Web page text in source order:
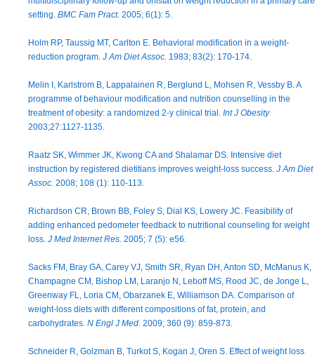
setting. BMC Fam Pract. 2005; 6(1): 5.
Holm RP, Taussig MT, Carlton E. Behavioral modification in a weight-
reduction program. J Am Diet Assoc. 1983; 83(2): 170-174.
Melin I, Karlstrom B, Lappalainen R, Berglund L, Mohsen R, Vessby B. A
programme of behaviour modification and nutrition counselling in the
treatment of obesity: a randomized 2-y clinical trial. Int J Obesity
2003;27:1127-1135.
Raatz SK, Wimmer JK, Kwong CA and Shalamar DS. Intensive diet
instruction by registered dietitians improves weight-loss success. J Am Diet
Assoc. 2008; 108 (1): 110-113.
Richardson CR, Brown BB, Foley S, Dial KS, Lowery JC. Feasibility of
adding enhanced pedometer feedback to nutritional counseling for weight
loss. J Med Internet Res. 2005; 7 (5): e56.
Sacks FM, Bray GA, Carey VJ, Smith SR, Ryan DH, Anton SD, McManus K,
Champagne CM, Bishop LM, Laranjo N, Leboff MS, Rood JC, de Jonge L,
Greenway FL, Loria CM, Obarzanek E, Williamson DA. Comparison of
weight-loss diets with different compositions of fat, protein, and
carbohydrates. N Engl J Med. 2009; 360 (9): 859-873.
Schneider R, Golzman B, Turkot S, Kogan J, Oren S. Effect of weight loss